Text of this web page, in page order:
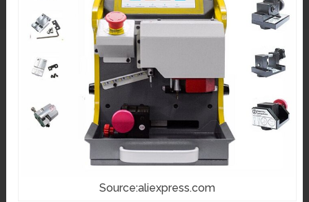
Source:aliexpress.com